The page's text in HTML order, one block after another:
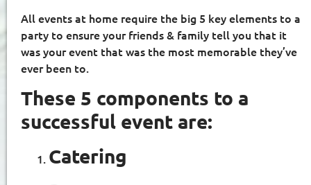
All events at home require the big 5 key elements to a
party to ensure your friends & family tell you that it
was your event that was the most memorable they’ve
ever been to.
These 5 components to a
successful event are:
Catering